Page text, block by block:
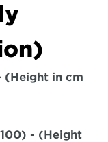
(Height in cm
- (Height